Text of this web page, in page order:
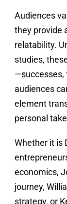
Audiences
they provide
relatability.
studies,
—successes,
audiences
element
personal
Whether it is
economics,
journey,
strategy, or